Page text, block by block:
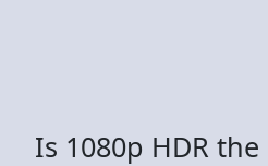
Is 1080p HDR the